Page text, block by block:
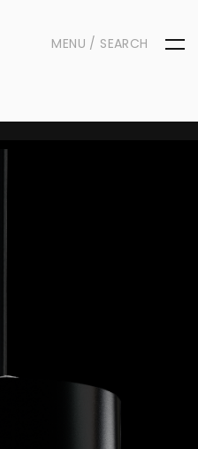
MENU / SEARCH